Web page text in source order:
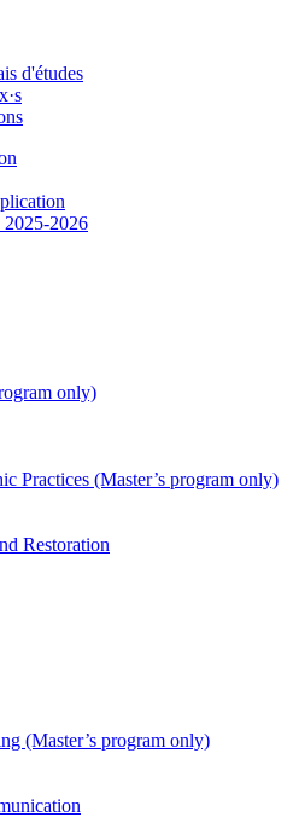
d'études
2026
only)
Practices (Master’s program only)
Restoration
(Master’s program only)